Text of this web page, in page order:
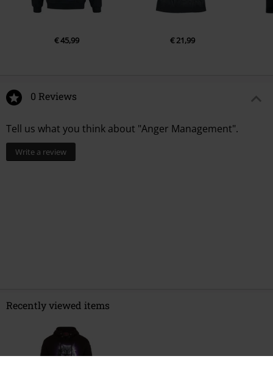
€ 45,99 € 21,99
0 Reviews
Tell us what you think about "Anger Management".
Write a review
Recently viewed items